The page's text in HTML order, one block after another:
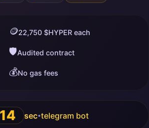
🪙22,750 $HYPER each
🛡️Audited contract
💰No gas fees
13 sec•telegram bot